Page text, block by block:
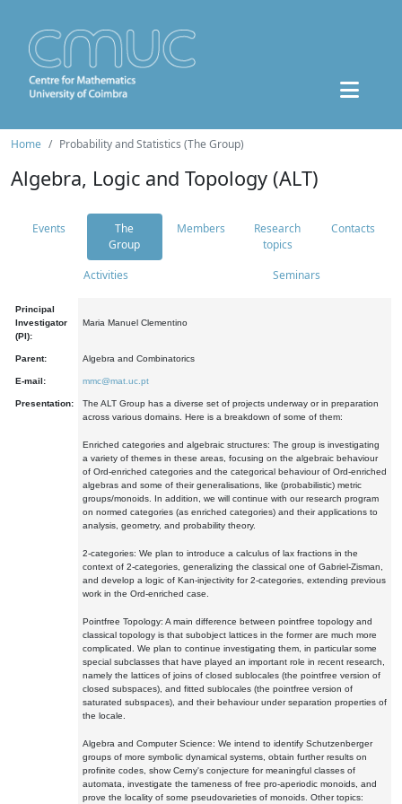
Home Probability and Statistics (The Group)
Algebra, Logic and Topology (ALT)
Events
The
Group
Members
Research
topics
Contacts
Activities Seminars
Principal
Investigator
(PI):
Maria Manuel Clementino
Parent: Algebra and Combinatorics
E-mail: mmc@mat.uc.pt
Presentation:
The ALT Group has a diverse set of projects underway or in preparation
across various domains. Here is a breakdown of some of them:
Enriched categories and algebraic structures: The group is investigating
a variety of themes in these areas, focusing on the algebraic behaviour
of Ord-enriched categories and the categorical behaviour of Ord-enriched
algebras and some of their generalisations, like (probabilistic) metric
groups/monoids. In addition, we will continue with our research program
on normed categories (as enriched categories) and their applications to
analysis, geometry, and probability theory.
2-categories: We plan to introduce a calculus of lax fractions in the
context of 2-categories, generalizing the classical one of Gabriel-Zisman,
and develop a logic of Kan-injectivity for 2-categories, extending previous
work in the Ord-enriched case.
Pointfree Topology: A main difference between pointfree topology and
classical topology is that subobject lattices in the former are much more
complicated. We plan to continue investigating them, in particular some
special subclasses that have played an important role in recent research,
namely the lattices of joins of closed sublocales (the pointfree version of
closed subspaces), and fitted sublocales (the pointfree version of
saturated subspaces), and their behaviour under separation properties of
the locale.
Algebra and Computer Science: We intend to identify Schutzenberger
groups of more symbolic dynamical systems, obtain further results on
profinite codes, show Cerny's conjecture for meaningful classes of
automata, investigate the tameness of free pro-aperiodic monoids, and
prove the locality of some pseudovarieties of monoids. Other topics: